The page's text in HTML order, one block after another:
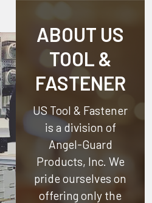
ABOUT US
TOOL &
FASTENER
US Tool & Fastener
is a division of
Angel-Guard
Products, Inc. We
pride ourselves on
offering only the